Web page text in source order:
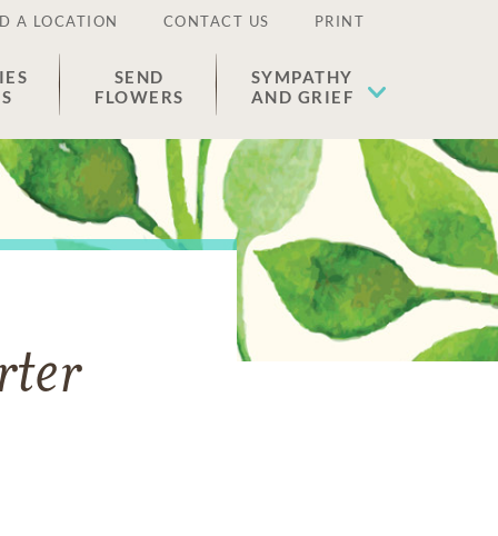
A LOCATION CONTACT US PRINT
SEND
FLOWERS
SYMPATHY
AND GRIEF